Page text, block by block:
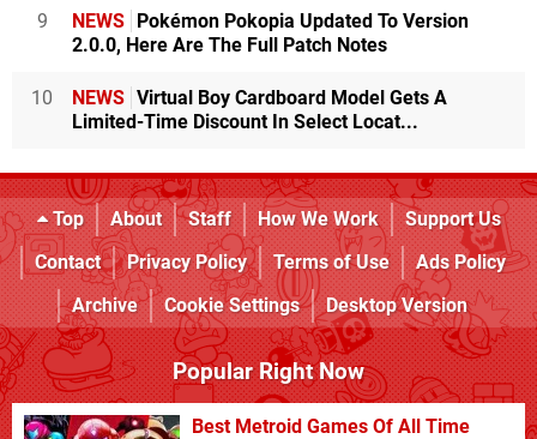
9 NEWS Pokémon Pokopia Updated To Version
2.0.0, Here Are The Full Patch Notes
10 NEWS Virtual Boy Cardboard Model Gets A
Limited-Time Discount In Select Locat...
Top About Staff How We Work
Support Us
Contact
Privacy Policy Terms of Use
Ads Policy
Archive
Cookie Settings Desktop Version
Popular Right Now
Best Metroid Games Of All Time